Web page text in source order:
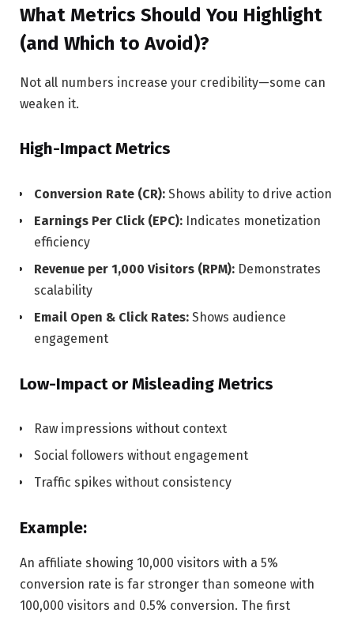
What Metrics Should You Highlight
(and Which to Avoid)?
Not all numbers increase your credibility—some can
weaken it.
High-Impact Metrics
Conversion Rate (CR): Shows ability to drive action
Earnings Per Click (EPC): Indicates monetization
efficiency
Revenue per 1,000 Visitors (RPM): Demonstrates
scalability
Email Open & Click Rates: Shows audience
engagement
Low-Impact or Misleading Metrics
Raw impressions without context
Social followers without engagement
Traffic spikes without consistency
Example:
An affiliate showing 10,000 visitors with a 5%
conversion rate is far stronger than someone with
100,000 visitors and 0.5% conversion. The first